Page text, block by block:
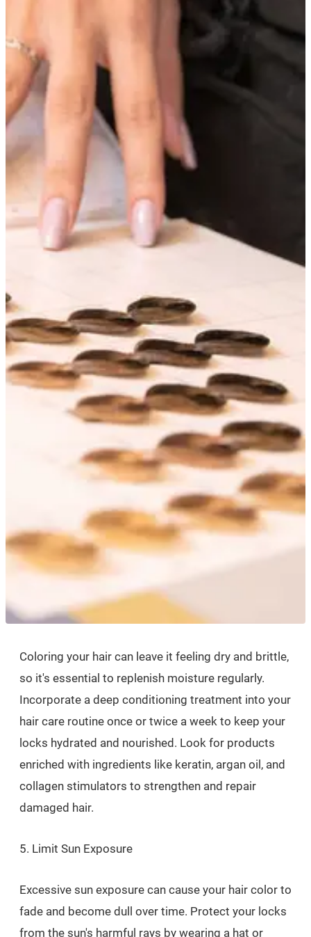
Coloring your hair can leave it feeling dry and brittle,
so it's essential to replenish moisture regularly.
Incorporate a deep conditioning treatment into your
hair care routine once or twice a week to keep your
locks hydrated and nourished. Look for products
enriched with ingredients like keratin, argan oil, and
collagen stimulators to strengthen and repair
damaged hair.
5. Limit Sun Exposure
Excessive sun exposure can cause your hair color to
fade and become dull over time. Protect your locks
from the sun's harmful rays by wearing a hat or